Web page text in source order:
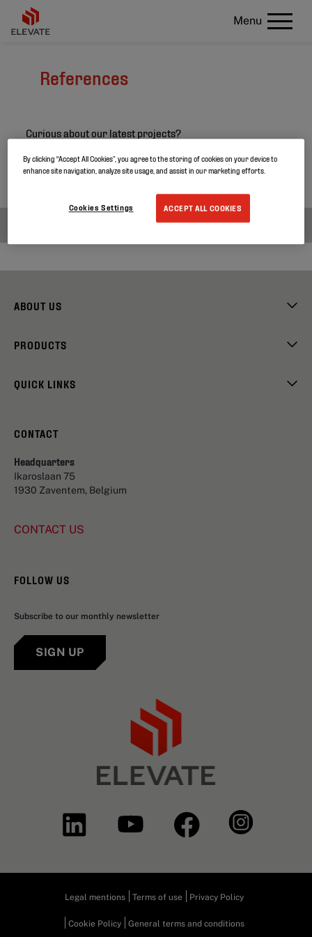
Menu
References
Curious about our latest projects?
Search through our project references and discover
more about our products.
ABOUT US
PRODUCTS
QUICK LINKS
CONTACT
Headquarters
Ikaroslaan 75
1930 Zaventem, Belgium
CONTACT US
FOLLOW US
Subscribe to our monthly newsletter
SIGN UP
Legal mentions Terms of use Privacy Policy
Cookie Policy General terms and conditions
By clicking “Accept All Cookies”, you agree to the storing of cookies on your device to
enhance site navigation, analyze site usage, and assist in our marketing efforts.
ACCEPT ALL COOKIES
Cookies Settings